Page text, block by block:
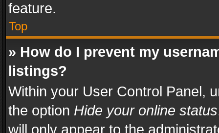
feature.
Top
» How do I prevent my
listings?
Within your User Control Panel,
the option Hide your online status
will only appear to the